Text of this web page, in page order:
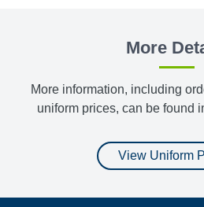
More
More information, including
uniform prices, can be found
View Uniform